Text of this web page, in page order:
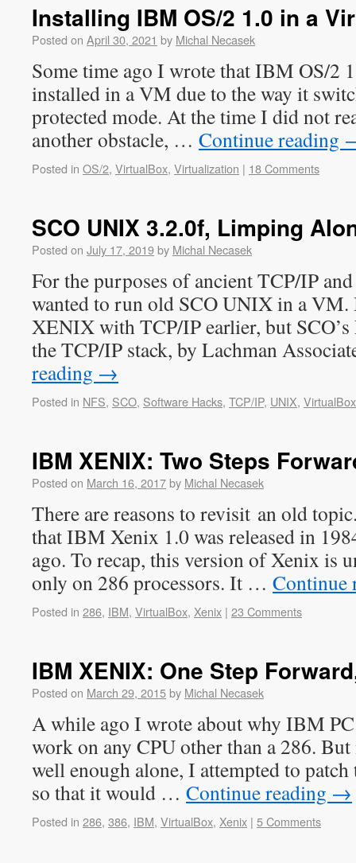
Installing IBM OS/2 1.0 in a
Posted on April 30, 2021 by Michal Necasek
Some time ago I wrote that IBM OS/2
installed in a VM due to the way it
protected mode. At the time I did not
another obstacle, … Continue reading
Posted in OS/2, VirtualBox, Virtualization | 18 Comments
SCO UNIX 3.2.0f, Limping
Posted on July 17, 2019by Michal Necasek
For the purposes of ancient TCP/IP
wanted to run old SCO UNIX in a VM.
XENIX with TCP/IP earlier, but
the TCP/IP stack, by Lachman
reading →
Posted in NFS, SCO, Software Hacks, TCP/IP, UNIX, VirtualBox
IBM XENIX: Two Steps
Posted on March 16, 2017by Michal Necasek
There are reasons to revisit an old
that IBM Xenix 1.0 was released in
ago. To recap, this version of Xenix is
only on 286 processors. It … Continue
Posted in 286, IBM, VirtualBox, Xenix | 23 Comments
IBM XENIX: One Step
Posted on March 29, 2015by Michal Necasek
A while ago I wrote about why IBM
work on any CPU other than a 286.
well enough alone, I attempted to
so that it would … Continue reading →
Posted in 286, 386, IBM, VirtualBox, Xenix | 5 Comments